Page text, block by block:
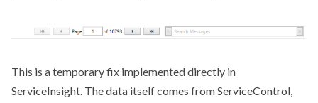
This is a temporary fix implemented directly in
ServiceInsight. The data itself comes from ServiceControl,